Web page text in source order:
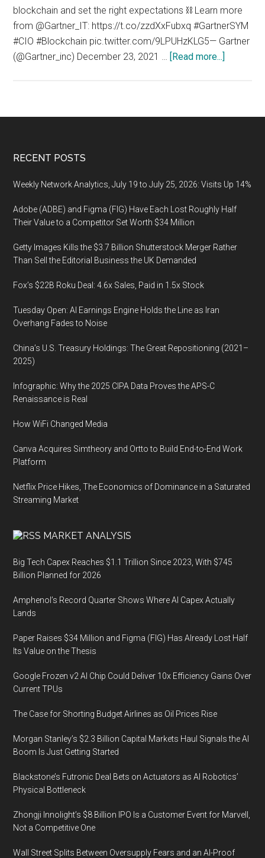
blockchain and set the right expectations ⛓ Learn more
from @Gartner_IT: https://t.co/zzdXxFubxq #GartnerSYM
#CIO #Blockchain pic.twitter.com/9LPUHzKLG5— Gartner
(@Gartner_inc) December 23, 2021 … [Read more...]
Footer
RECENT POSTS
Weekly Network Analytics, July 19 to July 25, 2026: Visits Up 14%
Adobe (ADBE) and Figma (FIG) Have Each Lost Roughly Half
Their Value to a Competitor Set Worth $34 Million
Getty Images Kills the $3.7 Billion Shutterstock Merger Rather
Than Sell the Editorial Business the UK Demanded
Fox’s $22B Roku Deal: 4.6x Sales, Paid in 1.5x Stock
Tuesday Open: AI Earnings Engine Holds the Line as Iran
Overhang Fades to Noise
China’s U.S. Treasury Holdings: The Great Repositioning (2021–
2025)
Infographic: Why the 2025 CIPA Data Proves the APS-C
Renaissance is Real
How WiFi Changed Media
Canva Acquires Simtheory and Ortto to Build End-to-End Work
Platform
Netflix Price Hikes, The Economics of Dominance in a Saturated
Streaming Market
MARKET ANALYSIS
Big Tech Capex Reaches $1.1 Trillion Since 2023, With $745
Billion Planned for 2026
Amphenol’s Record Quarter Shows Where AI Capex Actually
Lands
Paper Raises $34 Million and Figma (FIG) Has Already Lost Half
Its Value on the Thesis
Google Frozen v2 AI Chip Could Deliver 10x Efficiency Gains Over
Current TPUs
The Case for Shorting Budget Airlines as Oil Prices Rise
Morgan Stanley’s $2.3 Billion Capital Markets Haul Signals the AI
Boom Is Just Getting Started
Blackstone’s Futronic Deal Bets on Actuators as AI Robotics’
Physical Bottleneck
Zhongji Innolight’s $8 Billion IPO Is a Customer Event for Marvell,
Not a Competitive One
Wall Street Splits Between Oversupply Fears and an AI-Proof